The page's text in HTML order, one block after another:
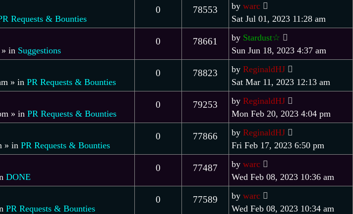
Requests & Bounties
0 78553 by warc
Sat Jul 01, 2023 11:28 am
» in Suggestions
0 78661 by Stardust☆
Sun Jun 18, 2023 4:37 am
» in PR Requests & Bounties
0 78823 by ReginaldHJ
Sat Mar 11, 2023 12:13 am
» in PR Requests & Bounties
0 79253 by ReginaldHJ
Mon Feb 20, 2023 4:04 pm
» in PR Requests & Bounties
0 77866 by ReginaldHJ
Fri Feb 17, 2023 6:50 pm
DONE
0 77487 by warc
Wed Feb 08, 2023 10:36 am
PR Requests & Bounties
0 77589 by warc
Wed Feb 08, 2023 10:34 am